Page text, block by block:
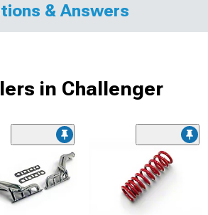
& Answers
in Challenger